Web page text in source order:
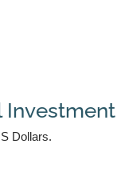
Investment
Dollars.